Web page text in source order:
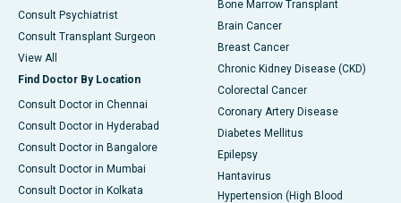
Consult Psychiatrist
Consult Transplant Surgeon
View All
Find Doctor By Location
Consult Doctor in Chennai
Consult Doctor in Hyderabad
Consult Doctor in Bangalore
Consult Doctor in Mumbai
Consult Doctor in Kolkata
Bone Marrow Transplant
Brain Cancer
Breast Cancer
Chronic Kidney Disease (CKD)
Colorectal Cancer
Coronary Artery Disease
Diabetes Mellitus
Epilepsy
Hantavirus
Hypertension (High Blood